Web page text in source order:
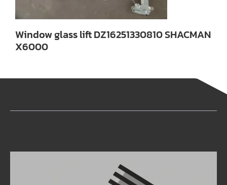
Window glass lift DZ16251330810 SHACMAN
X6000